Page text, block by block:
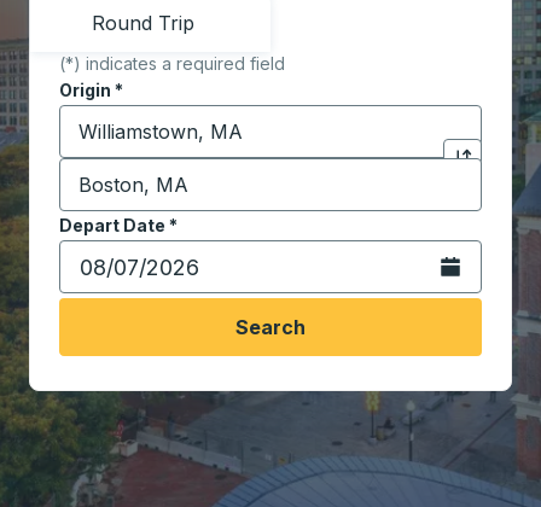
Round Trip
(*) indicates a required field
Origin *
Start typing the origin city to open location
Click to
Destination*
Start typing the destination city to open location
Depart Date *
Type the date in date format 2 digit month slash 2
Open the
Search
Travel made simple with Trailways